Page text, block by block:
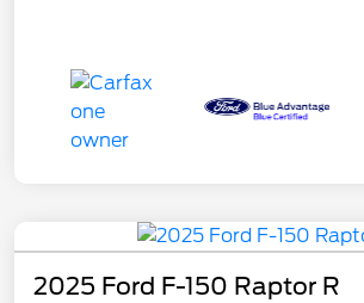
2025 Ford F-150 Raptor R